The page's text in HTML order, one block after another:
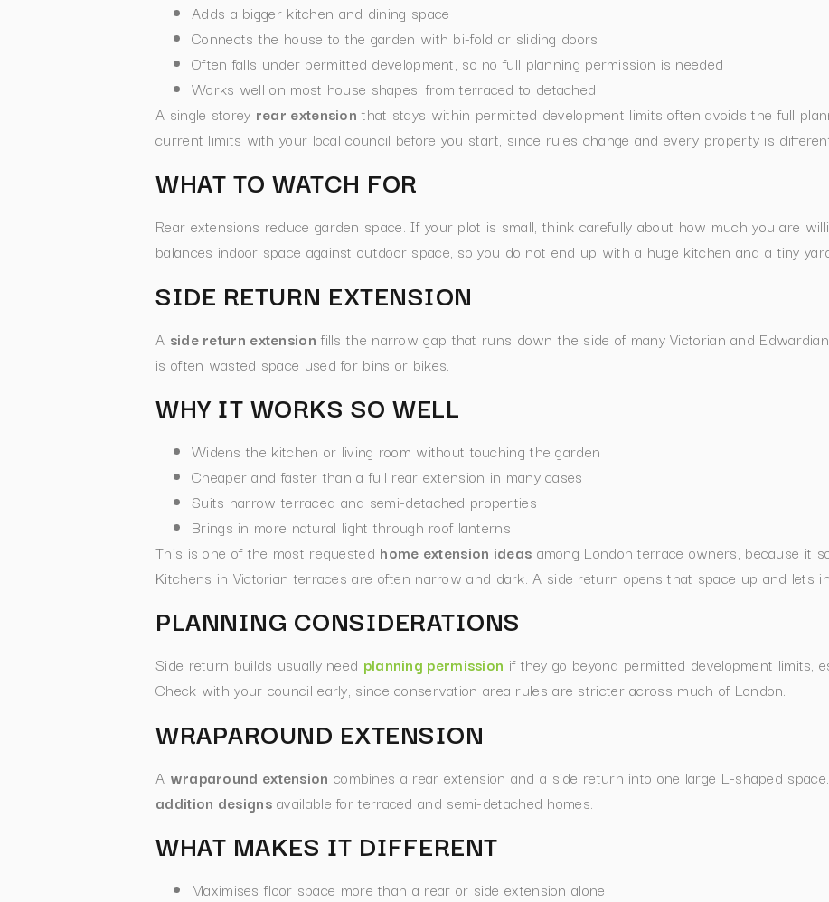
Adds a bigger kitchen and dining space
Connects the house to the garden with bi-fold or sliding doors
Often falls under permitted development, so no full planning permission is needed
Works well on most house shapes, from terraced to detached
A single storey rear extension that stays within permitted development limits often avoids the full
current limits with your local council before you start, since rules change and every property is
WHAT TO WATCH FOR
Rear extensions reduce garden space. If your plot is small, think carefully about how much you are
balances indoor space against outdoor space, so you do not end up with a huge kitchen and a tiny
SIDE RETURN EXTENSION
A side return extension fills the narrow gap that runs down the side of many Victorian and
is often wasted space used for bins or bikes.
WHY IT WORKS SO WELL
Widens the kitchen or living room without touching the garden
Cheaper and faster than a full rear extension in many cases
Suits narrow terraced and semi-detached properties
Brings in more natural light through roof lanterns
This is one of the most requested home extension ideas among London terrace owners, because it
Kitchens in Victorian terraces are often narrow and dark. A side return opens that space up and lets
PLANNING CONSIDERATIONS
Side return builds usually need planning permission if they go beyond permitted development limits,
Check with your council early, since conservation area rules are stricter across much of London.
WRAPAROUND EXTENSION
A wraparound extension combines a rear extension and a side return into one large L-shaped
addition designsavailable for terraced and semi-detached homes.
WHAT MAKES IT DIFFERENT
Maximises floor space more than a rear or side extension alone